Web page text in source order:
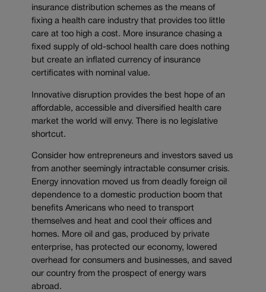
insurance distribution schemes as the means of
fixing a health care industry that provides too little
care at too high a cost. More insurance chasing a
fixed supply of old-school health care does nothing
but create an inflated currency of insurance
certificates with nominal value.
Innovative disruption provides the best hope of an
affordable, accessible and diversified health care
market the world will envy. There is no legislative
shortcut.
Consider how entrepreneurs and investors saved us
from another seemingly intractable consumer crisis.
Energy innovation moved us from deadly foreign oil
dependence to a domestic production boom that
benefits Americans who need to transport
themselves and heat and cool their offices and
homes. More oil and gas, produced by private
enterprise, has protected our economy, lowered
overhead for consumers and businesses, and saved
our country from the prospect of energy wars
abroad.